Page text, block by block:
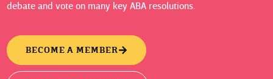
debate and vote on many key ABA resolutions.
BECOME A MEMBER